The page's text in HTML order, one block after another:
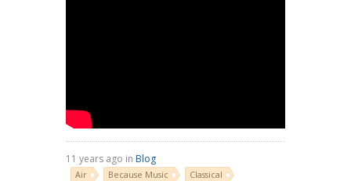
11 years ago in Blog
Air Because Music
Classical